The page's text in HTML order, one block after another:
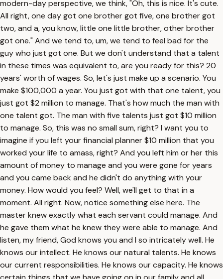
modern-day perspective, we think, "Oh, this is nice. It's cute.
All right, one day got one brother got five, one brother got
two, and a, you know, little one little brother, other brother
got one." And we tend to, um, we tend to feel bad for the
guy who just got one. But we don't understand that a talent
in these times was equivalent to, are you ready for this? 20
years' worth of wages. So, let's just make up a scenario. You
make $100,000 a year. You just got with that one talent, you
just got $2 million to manage. That's how much the man with
one talent got. The man with five talents just got $10 million
to manage. So, this was no small sum, right? I want you to
imagine if you left your financial planner $10 million that you
worked your life to amass, right? And you left him or her this
amount of money to manage and you were gone for years
and you came back and he didn't do anything with your
money. How would you feel? Well, we'll get to that in a
moment. All right. Now, notice something else here. The
master knew exactly what each servant could manage. And
he gave them what he knew they were able to manage. And
listen, my friend, God knows you and I so intricately well. He
knows our intellect. He knows our natural talents. He knows
our current responsibilities. He knows our capacity. He knows